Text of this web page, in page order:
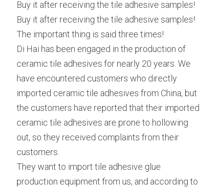
Buy it after receiving the tile adhesive samples!
Buy it after receiving the tile adhesive samples!
The important thing is said three times!
Di Hai has been engaged in the production of
ceramic tile adhesives for nearly 20 years. We
have encountered customers who directly
imported ceramic tile adhesives from China, but
the customers have reported that their imported
ceramic tile adhesives are prone to hollowing
out, so they received complaints from their
customers.
They want to import tile adhesive glue
production equipment from us, and according to